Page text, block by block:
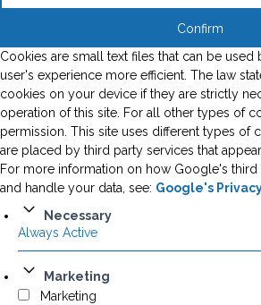
Confirm
Cookies are small text files that can be used
user's experience more efficient. The law
cookies on your device if they are strictly
operation of this site. For all other types of
permission. This site uses different types of
are placed by third party services that
For more information on how Google's
and handle your data, see: Google's
Necessary
Always Active
Marketing
Marketing